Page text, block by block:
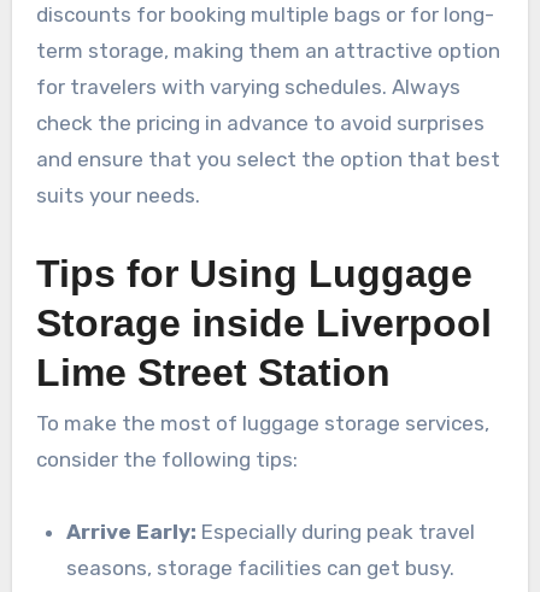
discounts for booking multiple bags or for long-
term storage, making them an attractive option
for travelers with varying schedules. Always
check the pricing in advance to avoid surprises
and ensure that you select the option that best
suits your needs.
Tips for Using Luggage
Storage inside Liverpool
Lime Street Station
To make the most of luggage storage services,
consider the following tips:
Arrive Early: Especially during peak travel
seasons, storage facilities can get busy.